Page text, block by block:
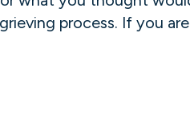
process. If you